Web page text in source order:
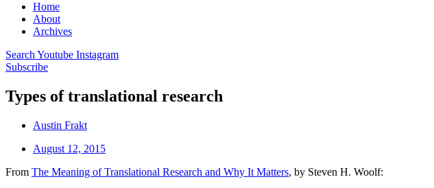
Home
About
Archives
Search Youtube Instagram
Subscribe
Types of translational research
Austin Frakt
August 12, 2015
From The Meaning of Translational Research and Why It Matters, by Steven H. Woolf: